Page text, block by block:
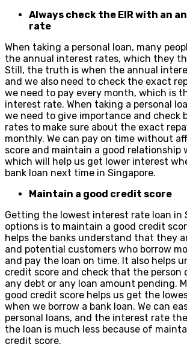
Always check the EIR with an
rate
When taking a personal loan, many
the annual interest rates, which they
Still, the truth is when the annual
and we also need to check the exact
we need to pay every month, which is
interest rate. When taking a personal
we need to give importance and check
rates to make sure about the exact
monthly. We can pay on time without
score and maintain a good relationship
which will help us get lower interest
bank loan next time in Singapore.
Maintain a good credit score
Getting the lowest interest rate loan in
options is to maintain a good credit
helps the banks understand that they
and potential customers who borrow
and pay the loan on time. It also helps
credit score and check that the person
any debt or any loan amount pending.
good credit score helps us get the
when we borrow a bank loan. We can
personal loans, and the interest rate
the loan is much less because of
credit score.